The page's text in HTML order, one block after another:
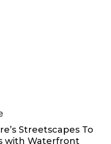
Streetscapes To
with Waterfront